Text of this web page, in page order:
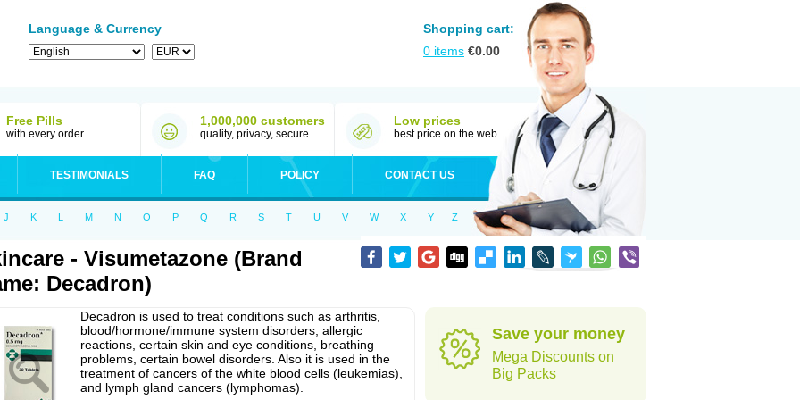
Language & Currency
Shopping cart:
0 items €0.00
Free Pills
with every order
1,000,000 customers
quality, privacy, secure
Low prices
best price on the web
TESTIMONIALS FAQ POLICY CONTACT US
J K L M N O P Q R S T U V W X Y Z
- Visumetazone (Brand
Decadron)
Decadron is used to treat conditions such as arthritis,
blood/hormone/immune system disorders, allergic
reactions, certain skin and eye conditions, breathing
problems, certain bowel disorders. Also it is used in the
treatment of cancers of the white blood cells (leukemias),
and lymph gland cancers (lymphomas).
Save your money
Mega Discounts on
Big Packs